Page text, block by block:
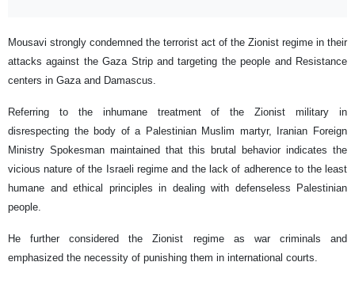
Mousavi strongly condemned the terrorist act of the Zionist regime in their
attacks against the Gaza Strip and targeting the people and Resistance
centers in Gaza and Damascus.
Referring to the inhumane treatment of the Zionist military in
disrespecting the body of a Palestinian Muslim martyr, Iranian Foreign
Ministry Spokesman maintained that this brutal behavior indicates the
vicious nature of the Israeli regime and the lack of adherence to the least
humane and ethical principles in dealing with defenseless Palestinian
people.
He further considered the Zionist regime as war criminals and
emphasized the necessity of punishing them in international courts.